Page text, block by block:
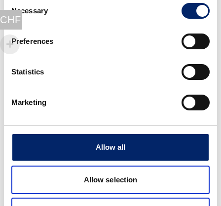
Selection
Necessary
Preferences
Statistics
Marketing
Allow all
Allow selection
football match
cruciate ligaments during a football match.
During the initial operation, he developed a
several operations before he was finally
cured. However, the infection and operations
triggered, a few years later, cartilage loss and
basis of his quest to understand the biology
tissue. Based on his knowledge and with a
team of scientists, he developed a complete
CHF